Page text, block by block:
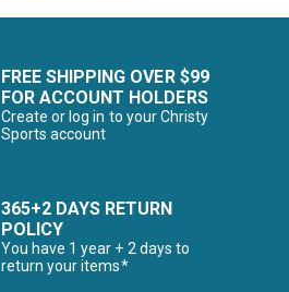
FREE SHIPPING OVER $99
FOR ACCOUNT HOLDERS
Create or log in to your Christy
Sports account
365+2 DAYS RETURN
POLICY
You have 1 year + 2 days to
return your items*